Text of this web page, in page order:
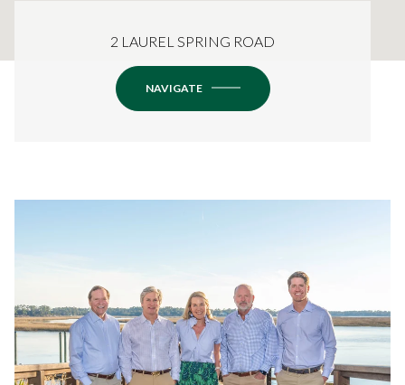
2 LAUREL SPRING ROAD
NAVIGATE